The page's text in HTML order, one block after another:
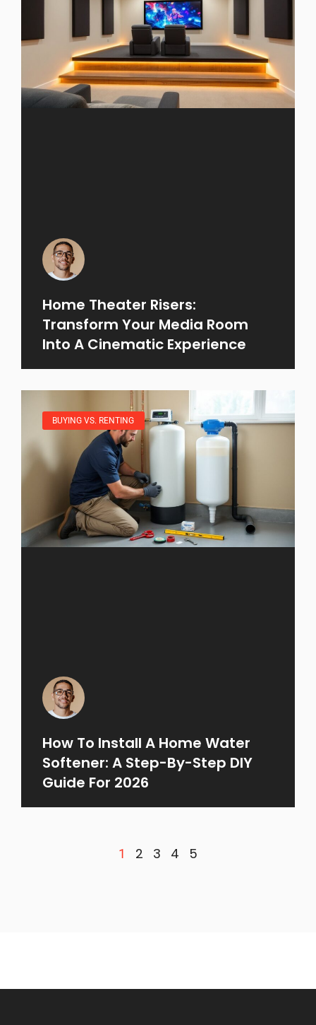
Home Theater Risers:
Transform Your Media Room
Into A Cinematic Experience
BUYING VS. RENTING
How To Install A Home Water
Softener: A Step-By-Step DIY
Guide For 2026
1 2 3 4 5